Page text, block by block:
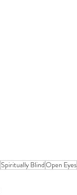
Spiritually BlindOpen Eyes